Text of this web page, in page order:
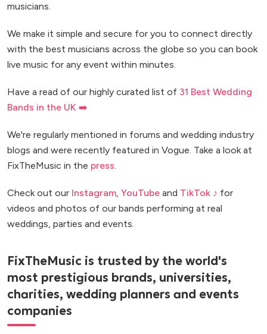
musicians.
We make it simple and secure for you to connect directly
with the best musicians across the globe so you can book
live music for any event within minutes.
Have a read of our highly curated list of 31 Best Wedding
Bands in the UK ➡️
We're regularly mentioned in forums and wedding industry
blogs and were recently featured in Vogue. Take a look at
FixTheMusic in the press.
Check out our Instagram, YouTube and TikTok ♪ for
videos and photos of our bands performing at real
weddings, parties and events.
FixTheMusic is trusted by the world's
most prestigious brands, universities,
charities, wedding planners and events
companies